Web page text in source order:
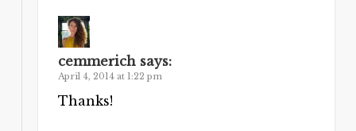
cemmerich says:
April 4, 2014 at 1:22 pm
Thanks!